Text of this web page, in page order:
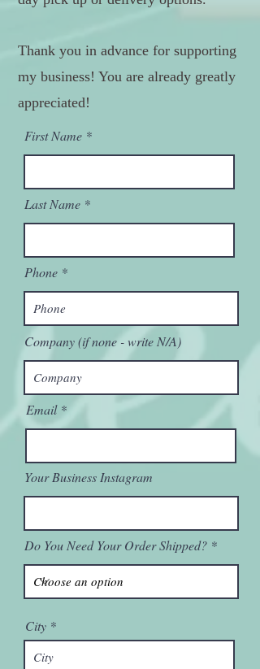
Thank you in advance for supporting
my business! You are already greatly
appreciated!
First Name
Last Name
Phone
Company (if none - write N/A)
Email
Your Business Instagram
Do You Need Your Order Shipped?
City